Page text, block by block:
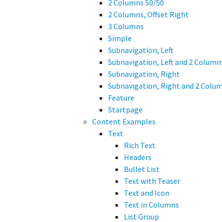
2 Columns 50/50
2 Columns, Offset Right
3 Columns
Simple
Subnavigation, Left
Subnavigation, Left and 2
Subnavigation, Right
Subnavigation, Right and 2
Feature
Startpage
Content Examples
Text
Rich Text
Headers
Bullet List
Text with Teaser
Text and Icon
Text in Columns
List Group